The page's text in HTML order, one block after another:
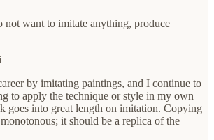
not want to imitate anything, produce
by imitating paintings, and I continue to
to apply the technique or style in my own
goes into great length on imitation. Copying
it should be a replica of the